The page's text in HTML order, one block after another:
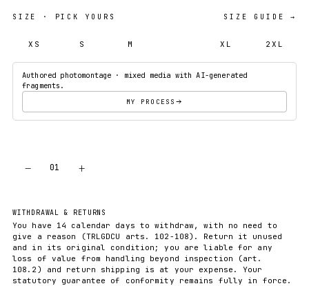
SIZE · PICK YOURS SIZE GUIDE →
XS S M XL 2XL
Authored photomontage · mixed media with AI-generated
fragments.
MY PROCESS
− 01 +
WITHDRAWAL & RETURNS
You have 14 calendar days to withdraw, with no need to
give a reason (TRLGDCU arts. 102-108). Return it unused
and in its original condition; you are liable for any
loss of value from handling beyond inspection (art.
108.2) and return shipping is at your expense. Your
statutory guarantee of conformity remains fully in force.